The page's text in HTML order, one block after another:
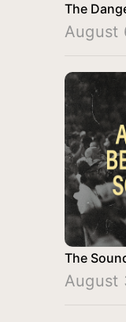
The
August
The
August